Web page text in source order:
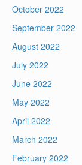
October 2022
September 2022
August 2022
July 2022
June 2022
May 2022
April 2022
March 2022
February 2022